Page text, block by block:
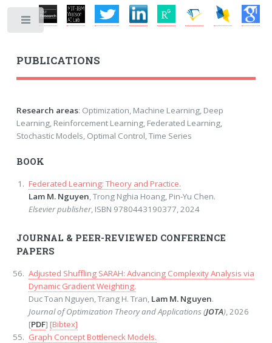
PUBLICATIONS
Research areas: Optimization, Machine Learning, Deep
Learning, Reinforcement Learning, Federated Learning,
Stochastic Models, Optimal Control, Time Series
BOOK
Federated Learning: Theory and Practice.
Lam M. Nguyen, Trong Nghia Hoang, Pin-Yu Chen.
Elsevier publisher, ISBN 9780443190377, 2024
JOURNAL & PEER-REVIEWED CONFERENCE
PAPERS
Adjusted Shuffling SARAH: Advancing Complexity Analysis via
Dynamic Gradient Weighting.
Duc Toan Nguyen, Trang H. Tran, Lam M. Nguyen.
Journal of Optimization Theory and Applications (JOTA), 2026
[PDF] [Bibtex]
Graph Concept Bottleneck Models.
Toggle